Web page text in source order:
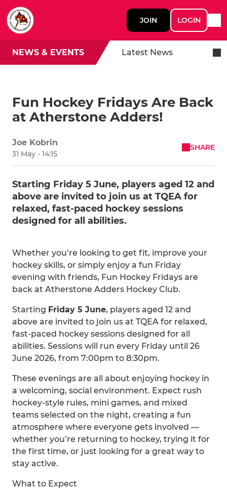
JOIN LOGIN
NEWS & EVENTS Latest News
Fun Hockey Fridays Are Back
at Atherstone Adders!
Joe Kobrin
31 May - 14:15
SHARE
Starting Friday 5 June, players aged 12 and
above are invited to join us at TQEA for
relaxed, fast-paced hockey sessions
designed for all abilities.
Whether you’re looking to get fit, improve your
hockey skills, or simply enjoy a fun Friday
evening with friends, Fun Hockey Fridays are
back at Atherstone Adders Hockey Club.
Starting Friday 5 June, players aged 12 and
above are invited to join us at TQEA for relaxed,
fast-paced hockey sessions designed for all
abilities. Sessions will run every Friday until 26
June 2026, from 7:00pm to 8:30pm.
These evenings are all about enjoying hockey in
a welcoming, social environment. Expect rush
hockey-style rules, mini games, and mixed
teams selected on the night, creating a fun
atmosphere where everyone gets involved —
whether you’re returning to hockey, trying it for
the first time, or just looking for a great way to
stay active.
What to Expect